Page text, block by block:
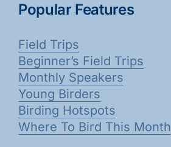
Popular Features
Field Trips
Beginner’s Field Trips
Monthly Speakers
Young Birders
Birding Hotspots
Where To Bird This Month